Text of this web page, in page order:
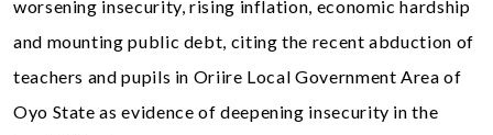
worsening insecurity, rising inflation, economic hardship
and mounting public debt, citing the recent abduction of
teachers and pupils in Oriire Local Government Area of
Oyo State as evidence of deepening insecurity in the